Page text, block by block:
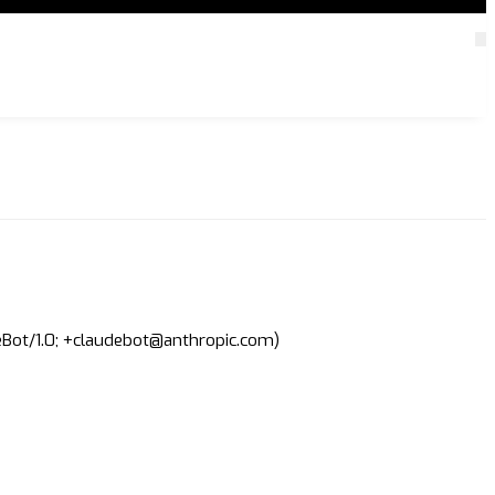
1.0; +claudebot@anthropic.com)